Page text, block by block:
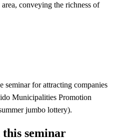
conveying the richness of
seminar for attracting companies
Municipalities Promotion
jumbo lottery).
seminar